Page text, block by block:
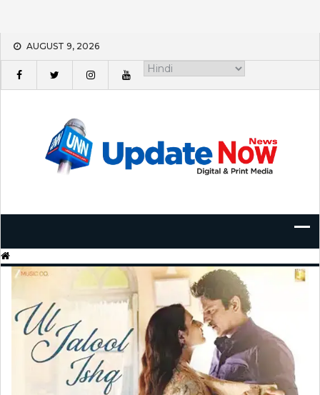
Skip
content
AUGUST 9, 2026